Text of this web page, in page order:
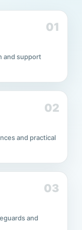
01
and support
02
and practical
03
and